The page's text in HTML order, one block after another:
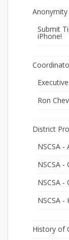
Submit
iPhone!
District
NSCSA -
NSCSA
NSCSA -
NSCSA -
History of